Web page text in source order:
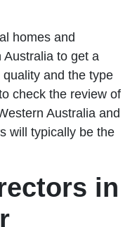
homes and
to get a
and the type
check the review of
Australia and
will typically be the
in